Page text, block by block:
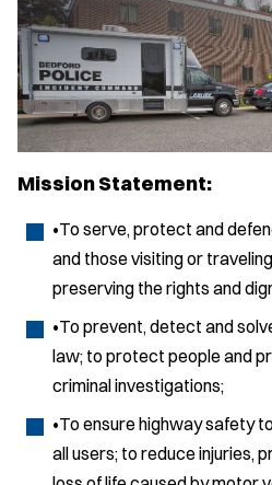
Mission Statement:
•To serve, protect and
and those visiting or
preserving the rights and
•To prevent, detect and
law; to protect people and
criminal investigations;
•To ensure highway safety
all users; to reduce injuries,